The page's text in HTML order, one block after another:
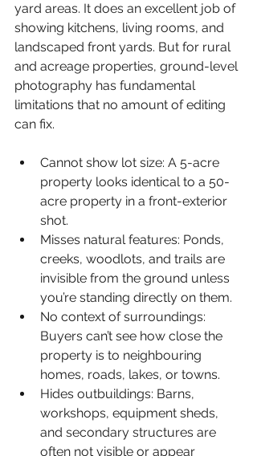
yard areas. It does an excellent job of
showing kitchens, living rooms, and
landscaped front yards. But for rural
and acreage properties, ground-level
photography has fundamental
limitations that no amount of editing
can fix.
Cannot show lot size: A 5-acre
property looks identical to a 50-
acre property in a front-exterior
shot.
Misses natural features: Ponds,
creeks, woodlots, and trails are
invisible from the ground unless
you’re standing directly on them.
No context of surroundings:
Buyers can’t see how close the
property is to neighbouring
homes, roads, lakes, or towns.
Hides outbuildings: Barns,
workshops, equipment sheds,
and secondary structures are
often not visible or appear